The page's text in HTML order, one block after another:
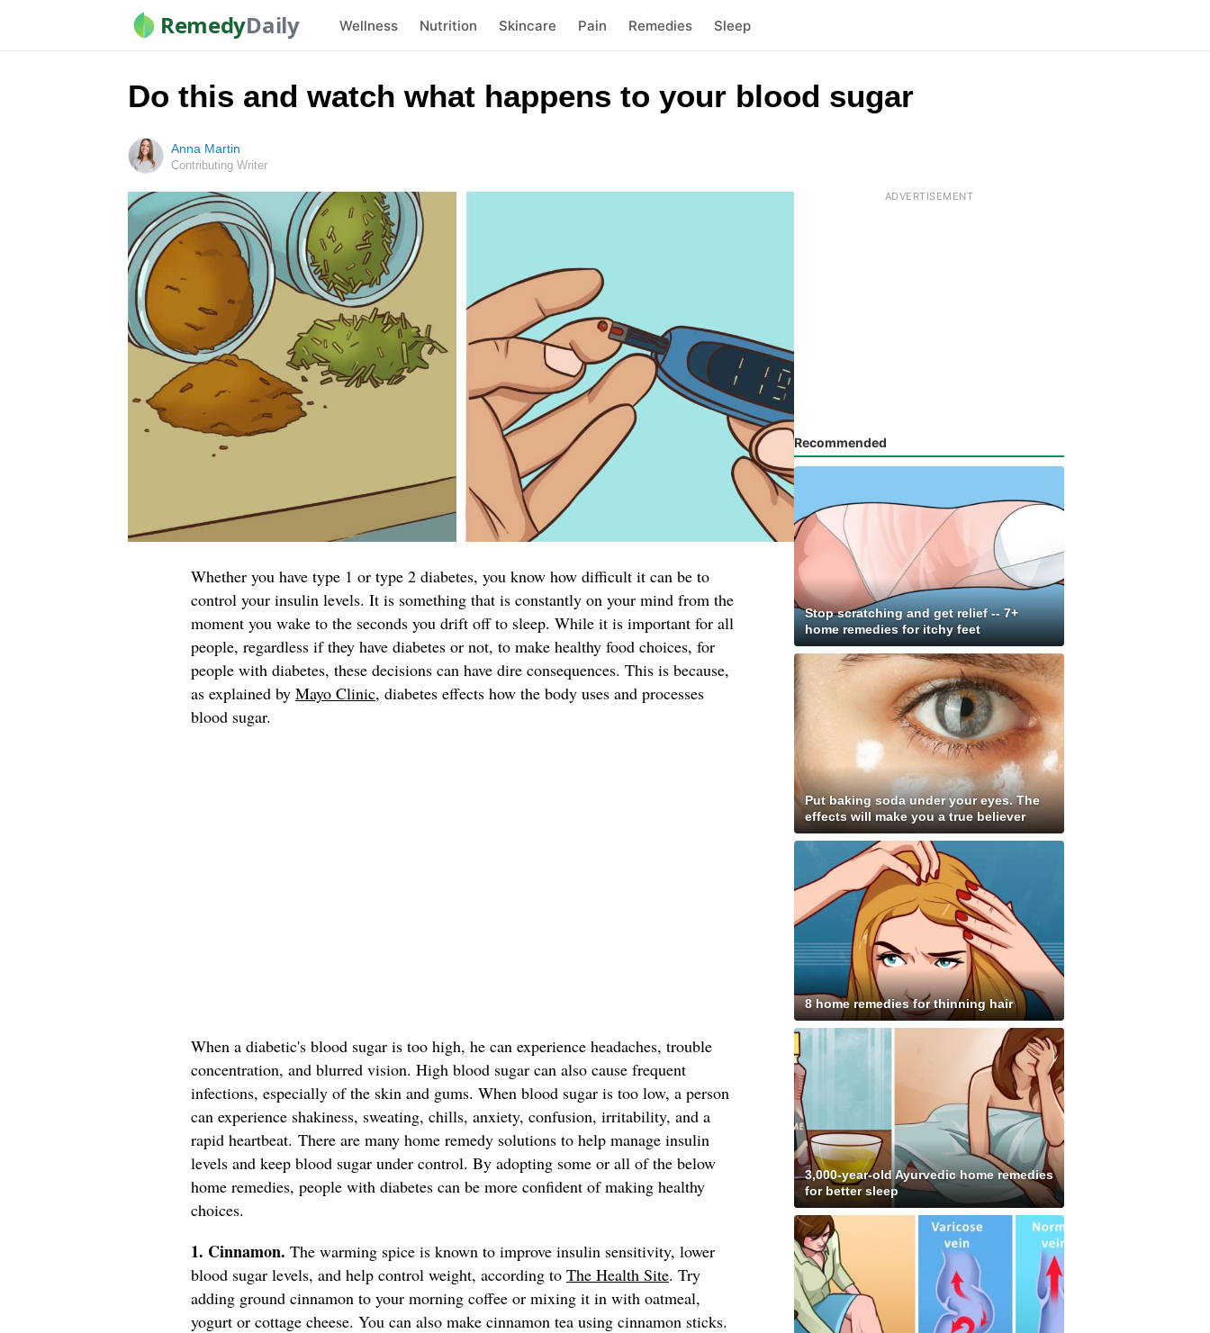
RemedyDaily Wellness Nutrition Skincare Pain Remedies Sleep
Do this and watch what happens to your blood sugar
Anna Martin
Contributing Writer
Whether you have type 1 or type 2 diabetes, you know how difficult it can be to
control your insulin levels. It is something that is constantly on your mind from the
moment you wake to the seconds you drift off to sleep. While it is important for all
people, regardless if they have diabetes or not, to make healthy food choices, for
people with diabetes, these decisions can have dire consequences. This is because,
as explained by Mayo Clinic, diabetes effects how the body uses and processes
blood sugar.
When a diabetic's blood sugar is too high, he can experience headaches, trouble
concentration, and blurred vision. High blood sugar can also cause frequent
infections, especially of the skin and gums. When blood sugar is too low, a person
can experience shakiness, sweating, chills, anxiety, confusion, irritability, and a
rapid heartbeat. There are many home remedy solutions to help manage insulin
levels and keep blood sugar under control. By adopting some or all of the below
home remedies, people with diabetes can be more confident of making healthy
choices.
1. Cinnamon. The warming spice is known to improve insulin sensitivity, lower
blood sugar levels, and help control weight, according to The Health Site. Try
adding ground cinnamon to your morning coffee or mixing it in with oatmeal,
yogurt or cottage cheese. You can also make cinnamon tea using cinnamon sticks.
Recommended
Stop scratching and get relief -- 7+
home remedies for itchy feet
Put baking soda under your eyes. The
effects will make you a true believer
8 home remedies for thinning hair
3,000-year-old Ayurvedic home remedies
for better sleep